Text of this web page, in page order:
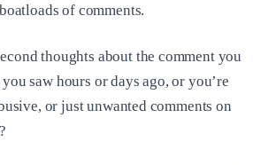
of comments.
thoughts about the comment you
saw hours or days ago, or you’re
or just unwanted comments on